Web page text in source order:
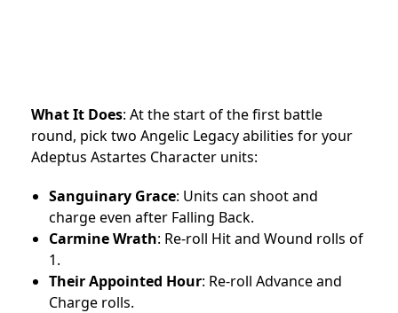
What It Does: At the start of the first battle
round, pick two Angelic Legacy abilities for your
Adeptus Astartes Character units:
Sanguinary Grace: Units can shoot and
charge even after Falling Back.
Carmine Wrath: Re-roll Hit and Wound rolls of
1.
Their Appointed Hour: Re-roll Advance and
Charge rolls.